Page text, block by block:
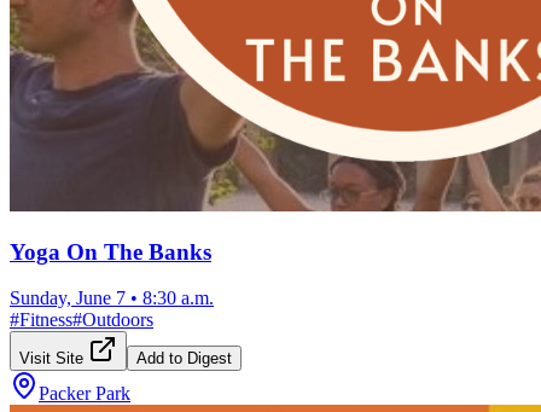
Yoga On The Banks
Sunday, June 7 • 8:30 a.m.
#Fitness#Outdoors
Visit Site Add to Digest
Packer Park